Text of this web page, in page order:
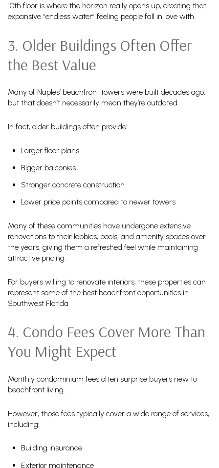
10th floor is where the horizon really opens up, creating that
expansive “endless water” feeling people fall in love with.
3. Older Buildings Often Offer
the Best Value
Many of Naples’ beachfront towers were built decades ago,
but that doesn’t necessarily mean they’re outdated.
In fact, older buildings often provide:
Larger floor plans
Bigger balconies
Stronger concrete construction
Lower price points compared to newer towers
Many of these communities have undergone extensive
renovations to their lobbies, pools, and amenity spaces over
the years, giving them a refreshed feel while maintaining
attractive pricing.
For buyers willing to renovate interiors, these properties can
represent some of the best beachfront opportunities in
Southwest Florida.
4. Condo Fees Cover More Than
You Might Expect
Monthly condominium fees often surprise buyers new to
beachfront living.
However, those fees typically cover a wide range of services,
including:
Building insurance
Exterior maintenance